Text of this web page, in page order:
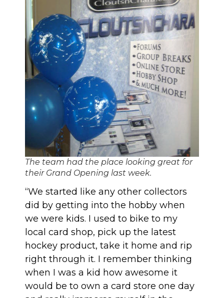
The team had the place looking great for
their Grand Opening last week.
“We started like any other collectors
did by getting into the hobby when
we were kids. I used to bike to my
local card shop, pick up the latest
hockey product, take it home and rip
right through it. I remember thinking
when I was a kid how awesome it
would be to own a card store one day